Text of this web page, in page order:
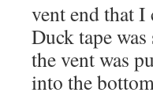
vent end that
Duck tape
the vent was
into the